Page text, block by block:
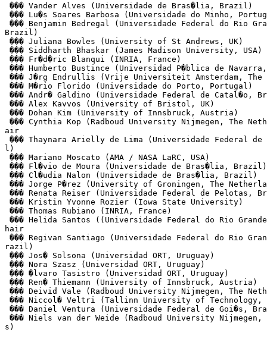
��� Vander Alves (Universidade de Bras�lia, Brazil)
��� Lu�s Soares Barbosa (Universidade do Minho,
��� Benjamin Bedregal (Universidade Federal do Rio
Brazil)
��� Juliana Bowles (University of St Andrews, UK)
��� Siddharth Bhaskar (James Madison University, USA)
��� Fr�d�ric Blanqui (INRIA, France)
��� Humberto Bustince (Universidad P�blica de
��� J�rg Endrullis (Vrije Universiteit Amsterdam, The
��� M�rio Florido (Universidade do Porto, Portugal)
��� Andr� Galdino (Universidade Federal de Catal�o,
��� Alex Kavvos (University of Bristol, UK)
��� Dohan Kim (University of Innsbruck, Austria)
��� Cynthia Kop (Radboud University Nijmegen, The
air
��� Thaynara Arielly de Lima (Universidade Federal
l)
��� Mariano Moscato (AMA / NASA LaRC, USA)
��� Fl�vio de Moura (Universidade de Bras�lia, Brazil)
��� Cl�udia Nalon (Universidade de Bras�lia, Brazil)
��� Jorge P�rez (University of Groningen, The
��� Renata Reiser (Universidade Federal de Pelotas,
��� Kristin Yvonne Rozier (Iowa State University)
��� Thomas Rubiano (INRIA, France)
��� Helida Santos ((Universidade Federal do Rio
hair
��� Regivan Santiago (Universidade Federal do Rio
razil)
��� Jos� Solsona (Universidad ORT, Uruguay)
��� Nora Szasz (Universidad ORT, Uruguay)
��� �lvaro Tasistro (Universidad ORT, Uruguay)
��� Ren� Thiemann (University of Innsbruck, Austria)
��� Deivid Vale (Radboud University Nijmegen, The
��� Niccol� Veltri (Tallinn University of Technology,
��� Daniel Ventura (Universidade Federal de Goi�s,
��� Niels van der Weide (Radboud University Nijmegen,
s)